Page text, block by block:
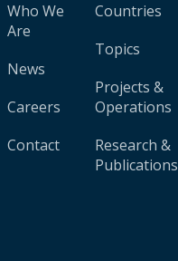
Who We
Are
News
Careers
Contact
Countries
Topics
Projects &
Operations
Research &
Publications